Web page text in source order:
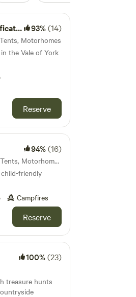
Site 93%(14)
Motorhomes
the Vale of York
Reserve
94%(16)
36km from Bawtry · 28 units · Tents, Motorhomes, Glamping
friendly
Campfires
Reserve
100%(23)
treasure hunts